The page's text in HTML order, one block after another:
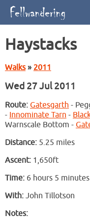
Haystacks
Walks» 2011
Wed 27 Jul 2011
Route: Gatesgarth -
- Innominate Tarn -
Warnscale Bottom -
Distance: 5.25 miles
Ascent: 1,650ft
Time: 6 hours 5 minutes
With: John Tillotson
Notes: